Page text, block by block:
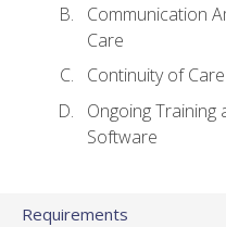
Communication
Care
Continuity of
Ongoing Training
Software
Requirements